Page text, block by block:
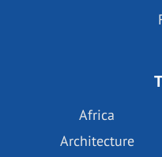
Africa
Architecture